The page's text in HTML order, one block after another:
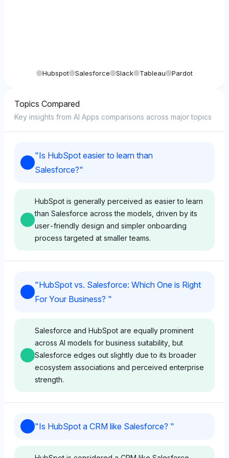
Hubspot Salesforce Slack Tableau Pardot
Topics Compared
Key insights from AI Apps comparisons across major topics
"Is HubSpot easier to learn than
Salesforce?"
HubSpot is generally perceived as easier to learn
than Salesforce across the models, driven by its
user-friendly design and simpler onboarding
process targeted at smaller teams.
Grok shows no preference between HubSpot and
suggests both platforms have comparable
complexity in learning for users.
Perplexity
advantage in ease of learning for either HubSpot or
Salesforce based on available data.
"HubSpot vs. Salesforce: Which One is Right
For Your Business? "
Salesforce and HubSpot are equally prominent
across AI models for business suitability, but
Salesforce edges out slightly due to its broader
ecosystem associations and perceived enterprise
strength.
ChatGPT shows equal visibility for Salesforce and
"Is HubSpot a CRM like Salesforce? "